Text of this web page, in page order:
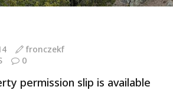
fronczekf
0
permission slip is available